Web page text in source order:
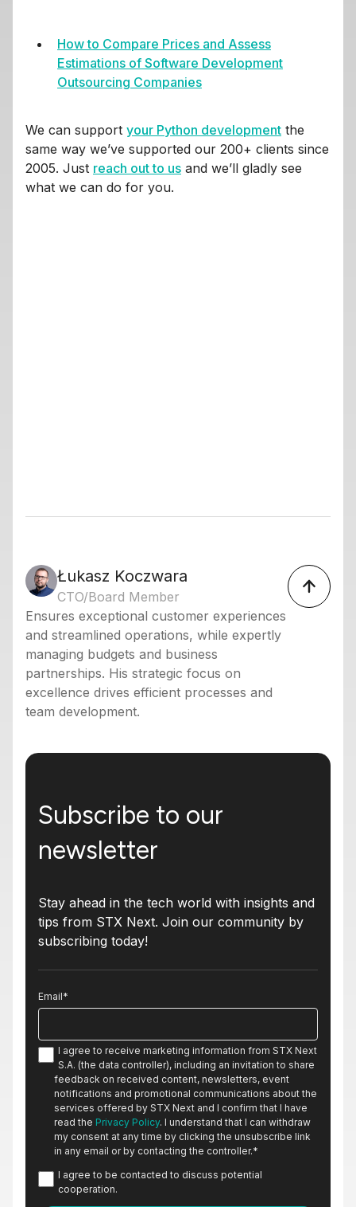
How to Compare Prices and Assess
Estimations of Software Development
Outsourcing Companies
We can support your Python development the
same way we’ve supported our 200+ clients since
2005. Just reach out to us and we’ll gladly see
what we can do for you.
Łukasz Koczwara
CTO/Board Member
Ensures exceptional customer experiences
and streamlined operations, while expertly
managing budgets and business
partnerships. His strategic focus on
excellence drives efficient processes and
team development.
Subscribe to our
newsletter
Stay ahead in the tech world with insights and
tips from STX Next. Join our community by
subscribing today!
Email*
I agree to receive marketing information from STX Next
S.A. (the data controller), including an invitation to share
feedback on received content, newsletters, event
notifications and promotional communications about the
services offered by STX Next and I confirm that I have
read the Privacy Policy. I understand that I can withdraw
my consent at any time by clicking the unsubscribe link
in any email or by contacting the controller.*
I agree to be contacted to discuss potential
cooperation.